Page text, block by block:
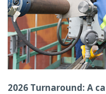
2026 Turnaround: A